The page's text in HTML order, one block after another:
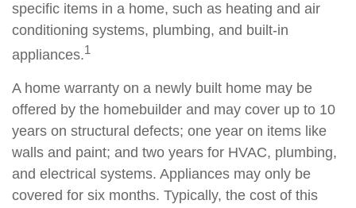
specific items in a home, such as heating and air
conditioning systems, plumbing, and built-in
appliances.1
A home warranty on a newly built home may be
offered by the homebuilder and may cover up to 10
years on structural defects; one year on items like
walls and paint; and two years for HVAC, plumbing,
and electrical systems. Appliances may only be
covered for six months. Typically, the cost of this